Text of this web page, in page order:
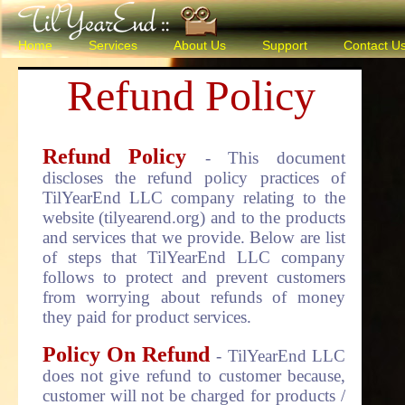
Home Services About Us Support Contact
Refund Policy
Refund Policy
- This document
discloses the refund policy practices of
TilYearEnd LLC company relating to the
website (tilyearend.org) and to the products
and services that we provide. Below are list
of steps that TilYearEnd LLC company
follows to protect and prevent customers
from worrying about refunds of money
they paid for product services.
Policy On Refund - TilYearEnd LLC
does not give refund to customer because,
customer will not be charged for products /